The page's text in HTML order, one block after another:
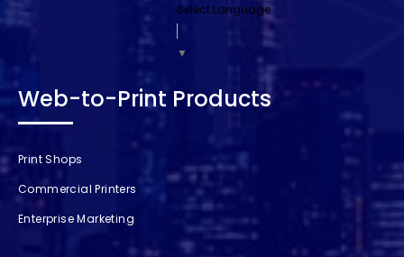
Select Language
▼
Web-to-Print Products
Print Shops
Commercial Printers
Enterprise Marketing